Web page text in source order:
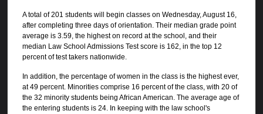
A total of 201 students will begin classes on Wednesday, August 16,
after completing three days of orientation. Their median grade point
average is 3.59, the highest on record at the school, and their
median Law School Admissions Test score is 162, in the top 12
percent of test takers nationwide.
In addition, the percentage of women in the class is the highest ever,
at 49 percent. Minorities comprise 16 percent of the class, with 20 of
the 32 minority students being African American. The average age of
the entering students is 24. In keeping with the law school's